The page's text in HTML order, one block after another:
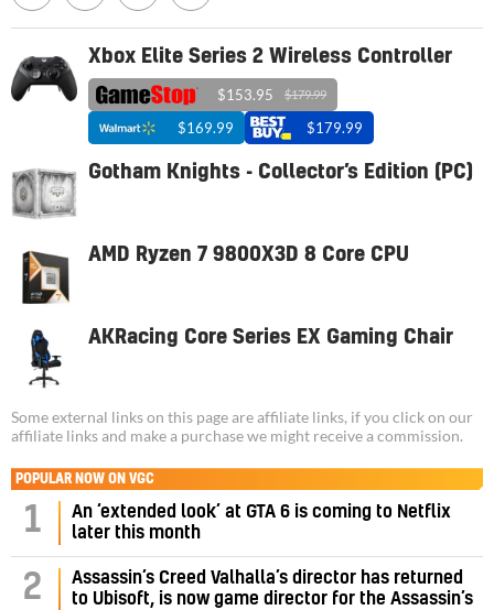
Xbox Elite Series 2 Wireless Controller
$153.95 $179.99
$169.99 $179.99
Gotham Knights - Collector’s Edition (PC)
AMD Ryzen 7 9800X3D 8 Core CPU
AKRacing Core Series EX Gaming Chair
Some external links on this page are affiliate links, if you click on our
affiliate links and make a purchase we might receive a commission.
POPULAR NOW ON VGC
1
An ‘extended look’ at GTA 6 is coming to Netflix
later this month
2
Assassin’s Creed Valhalla’s director has returned
to Ubisoft, is now game director for the Assassin’s